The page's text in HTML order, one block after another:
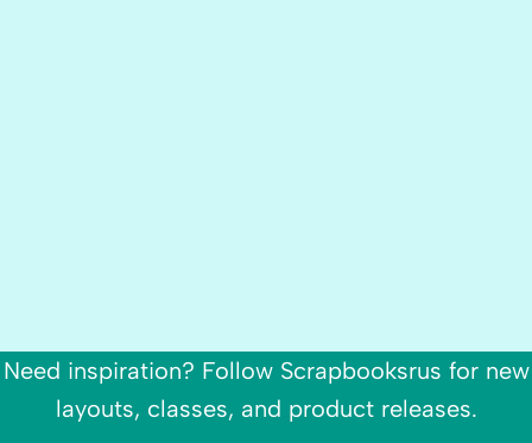
Need inspiration? Follow Scrapbooksrus for new
layouts, classes, and product releases.